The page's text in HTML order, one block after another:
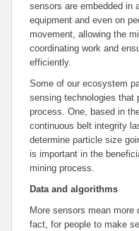
sensors are embedded in
equipment and even on
movement, allowing the
coordinating work and
efficiently.
Some of our ecosystem
sensing technologies that
process. One, based in
continuous belt integrity
determine particle size
is important in the
mining process.
Data and algorithms
More sensors mean
fact, for people to make